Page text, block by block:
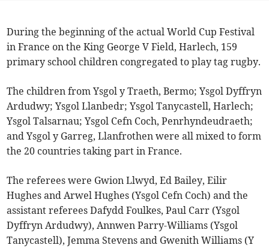
During the beginning of the actual World Cup Festival
in France on the King George V Field, Harlech, 159
primary school children congregated to play tag rugby.
The children from Ysgol y Traeth, Bermo; Ysgol Dyffryn
Ardudwy; Ysgol Llanbedr; Ysgol Tanycastell, Harlech;
Ysgol Talsarnau; Ysgol Cefn Coch, Penrhyndeudraeth;
and Ysgol y Garreg, Llanfrothen were all mixed to form
the 20 countries taking part in France.
The referees were Gwion Llwyd, Ed Bailey, Eilir
Hughes and Arwel Hughes (Ysgol Cefn Coch) and the
assistant referees Dafydd Foulkes, Paul Carr (Ysgol
Dyffryn Ardudwy), Annwen Parry-Williams (Ysgol
Tanycastell), Jemma Stevens and Gwenith Williams (Y